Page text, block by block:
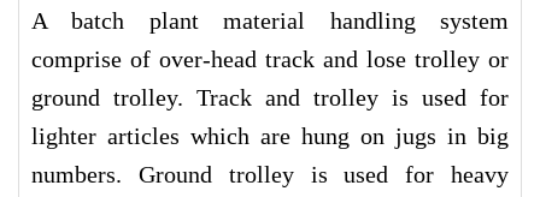
A batch plant material handling system
comprise of over-head track and lose trolley or
ground trolley. Track and trolley is used for
lighter articles which are hung on jugs in big
numbers. Ground trolley is used for heavy